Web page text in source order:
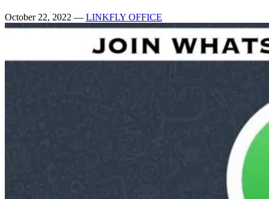
October 22, 2022 — LINKFLY OFFICE